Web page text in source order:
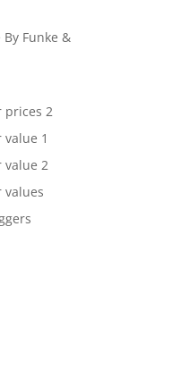
Funke &
prices 2
1
2
values